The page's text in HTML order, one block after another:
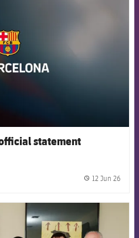
statement
12 Jun 26
FCB Barcelona badge